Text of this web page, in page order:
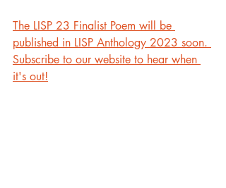
The LISP 23 Finalist Poem will be
published in LISP Anthology 2023 soon.
Subscribe to our website to hear when
it's out!